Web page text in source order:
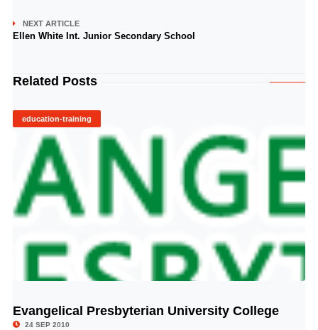
NEXT ARTICLE
Ellen White Int. Junior Secondary School
Related Posts
education-training
© Image Copyrights Title
Evangelical Presbyterian University College
24 SEP 2010